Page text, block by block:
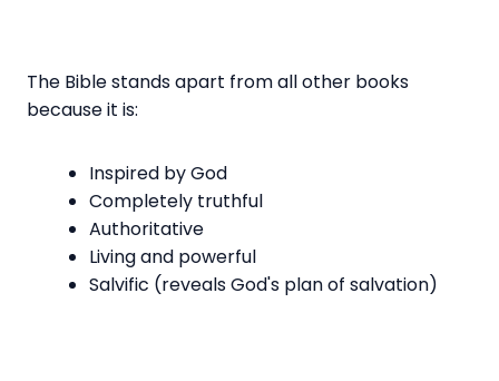
The Bible stands apart from all other books
because it is:
Inspired by God
Completely truthful
Authoritative
Living and powerful
Salvific (reveals God's plan of salvation)